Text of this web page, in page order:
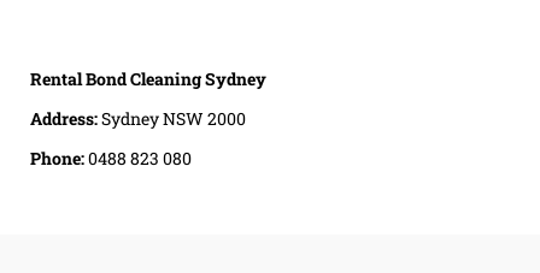
Rental Bond Cleaning Sydney
Address:Sydney NSW 2000
Phone:0488 823 080